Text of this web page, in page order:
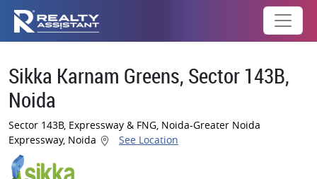
Sikka Karnam Greens, Sector 143B,
Noida
Sector 143B, Expressway & FNG, Noida-Greater Noida
Expressway, Noida
See Location